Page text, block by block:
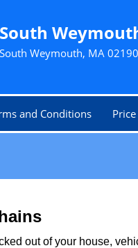
South
South Weymouth, MA 02190
and Conditions
out of your house,